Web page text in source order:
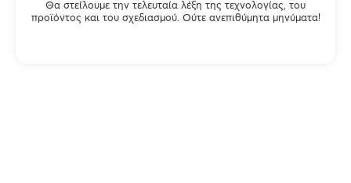
Θα στείλουμε την τελευταία λέξη της τεχνολογίας, του
προϊόντος και του σχεδιασμού. Ούτε ανεπιθύμητα μηνύματα!